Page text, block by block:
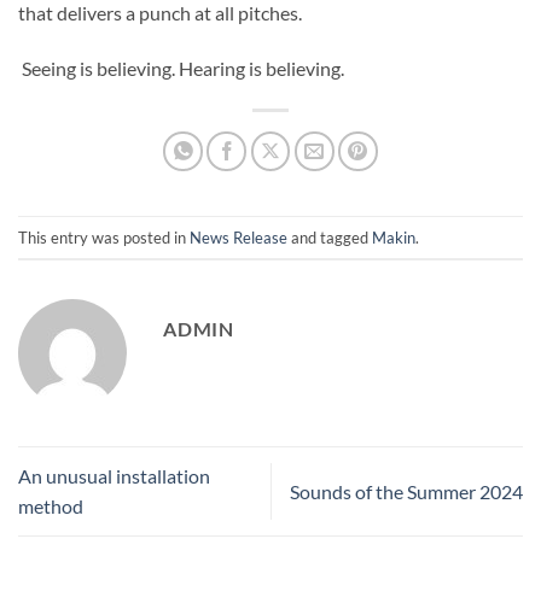
that delivers a punch at all pitches.
Seeing is believing. Hearing is believing.
This entry was posted in News Releaseand tagged Makin.
ADMIN
An unusual installation
method
Sounds of the Summer 2024